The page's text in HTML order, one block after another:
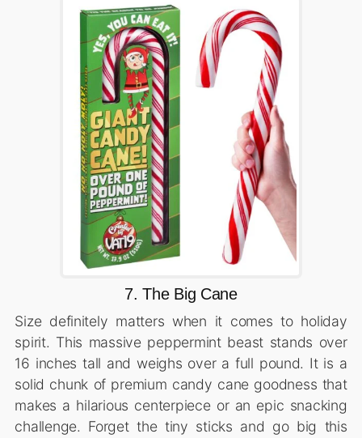
7. The Big Cane
Size definitely matters when it comes to holiday
spirit. This massive peppermint beast stands over
16 inches tall and weighs over a full pound. It is a
solid chunk of premium candy cane goodness that
makes a hilarious centerpiece or an epic snacking
challenge. Forget the tiny sticks and go big this